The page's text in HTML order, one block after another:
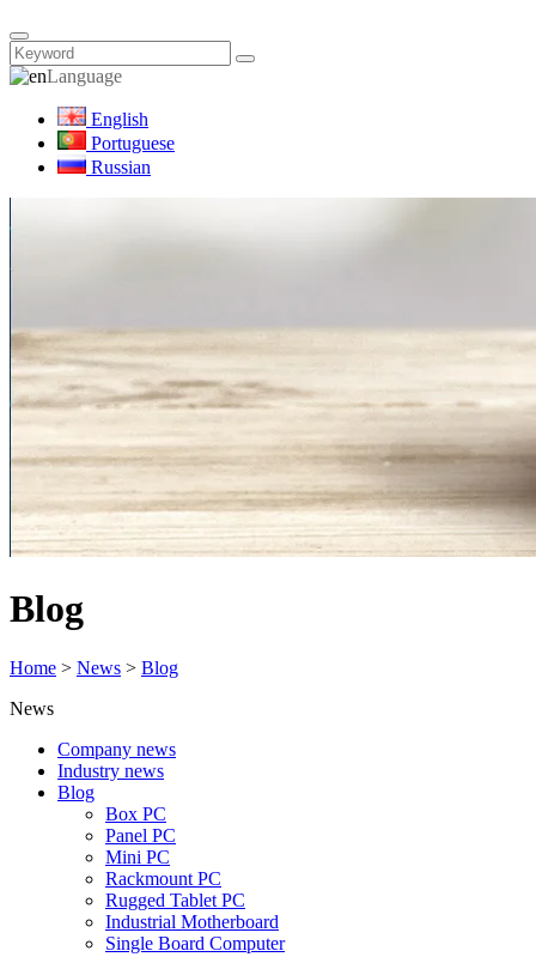
Language
English
Portuguese
Russian
Blog
Home > News > Blog
News
Company news
Industry news
Blog
Box PC
Panel PC
Mini PC
Rackmount PC
Rugged Tablet PC
Industrial Motherboard
Single Board Computer